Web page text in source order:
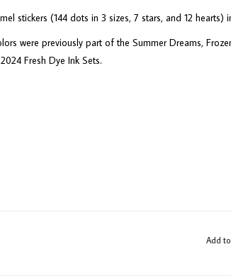
stickers (144 dots in 3 sizes, 7 stars, and 12 hearts)
were previously part of the Summer Dreams,
Fresh Dye Ink Sets.
Add